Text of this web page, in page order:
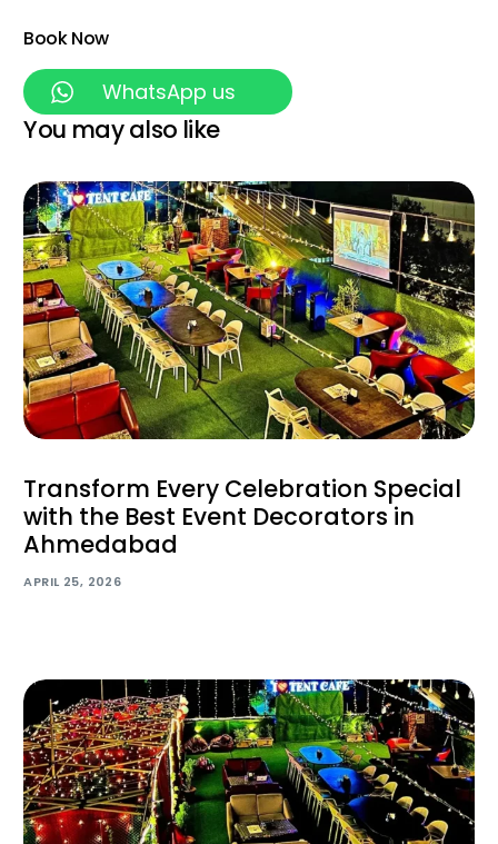
Book Now
WhatsApp us
You may also like
Transform Every Celebration Special
with the Best Event Decorators in
Ahmedabad
APRIL 25, 2026